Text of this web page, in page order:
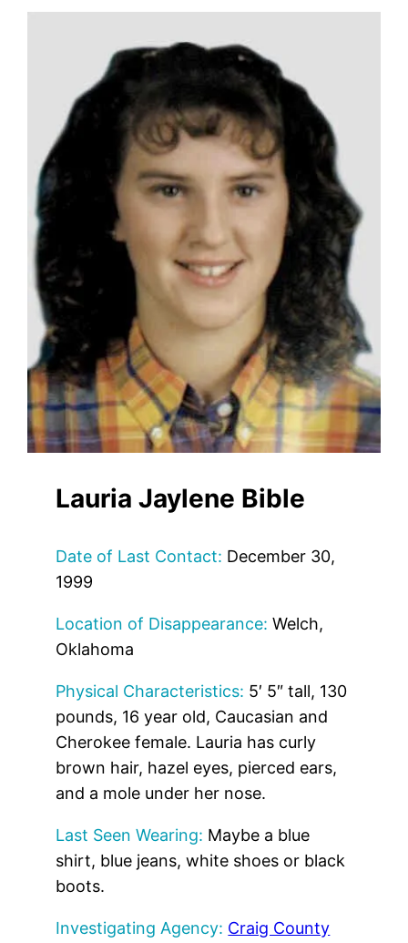
Lauria Jaylene Bible
Date of Last Contact: December 30,
1999
Location of Disappearance: Welch,
Oklahoma
Physical Characteristics: 5′ 5″ tall, 130
pounds, 16 year old, Caucasian and
Cherokee female. Lauria has curly
brown hair, hazel eyes, pierced ears,
and a mole under her nose.
Last Seen Wearing: Maybe a blue
shirt, blue jeans, white shoes or black
boots.
Investigating Agency: Craig County